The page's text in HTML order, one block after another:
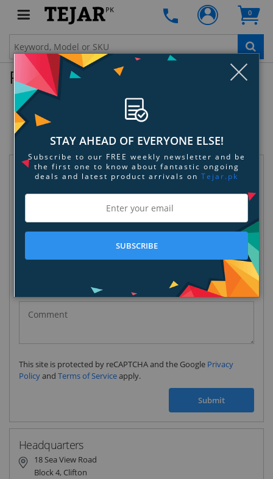
PK 0
Product Enquiry
Garmin vivosmart HR+ Activity Tracker
- Midnight Blue/ Bolt Blue - Regular
SKU: 4T3PSPEPEZ
Request Information
+92
This site is protected by reCAPTCHA and the Google Privacy
Policyand Terms of Serviceapply.
Submit
Headquarters
18 Sea View Road
Block 4, Clifton
STAY AHEAD OF EVERYONE ELSE!
Subscribe to our FREE weekly newsletter and be
the first one to know about fantastic ongoing
deals and latest product arrivals on Tejar.pk
SUBSCRIBE